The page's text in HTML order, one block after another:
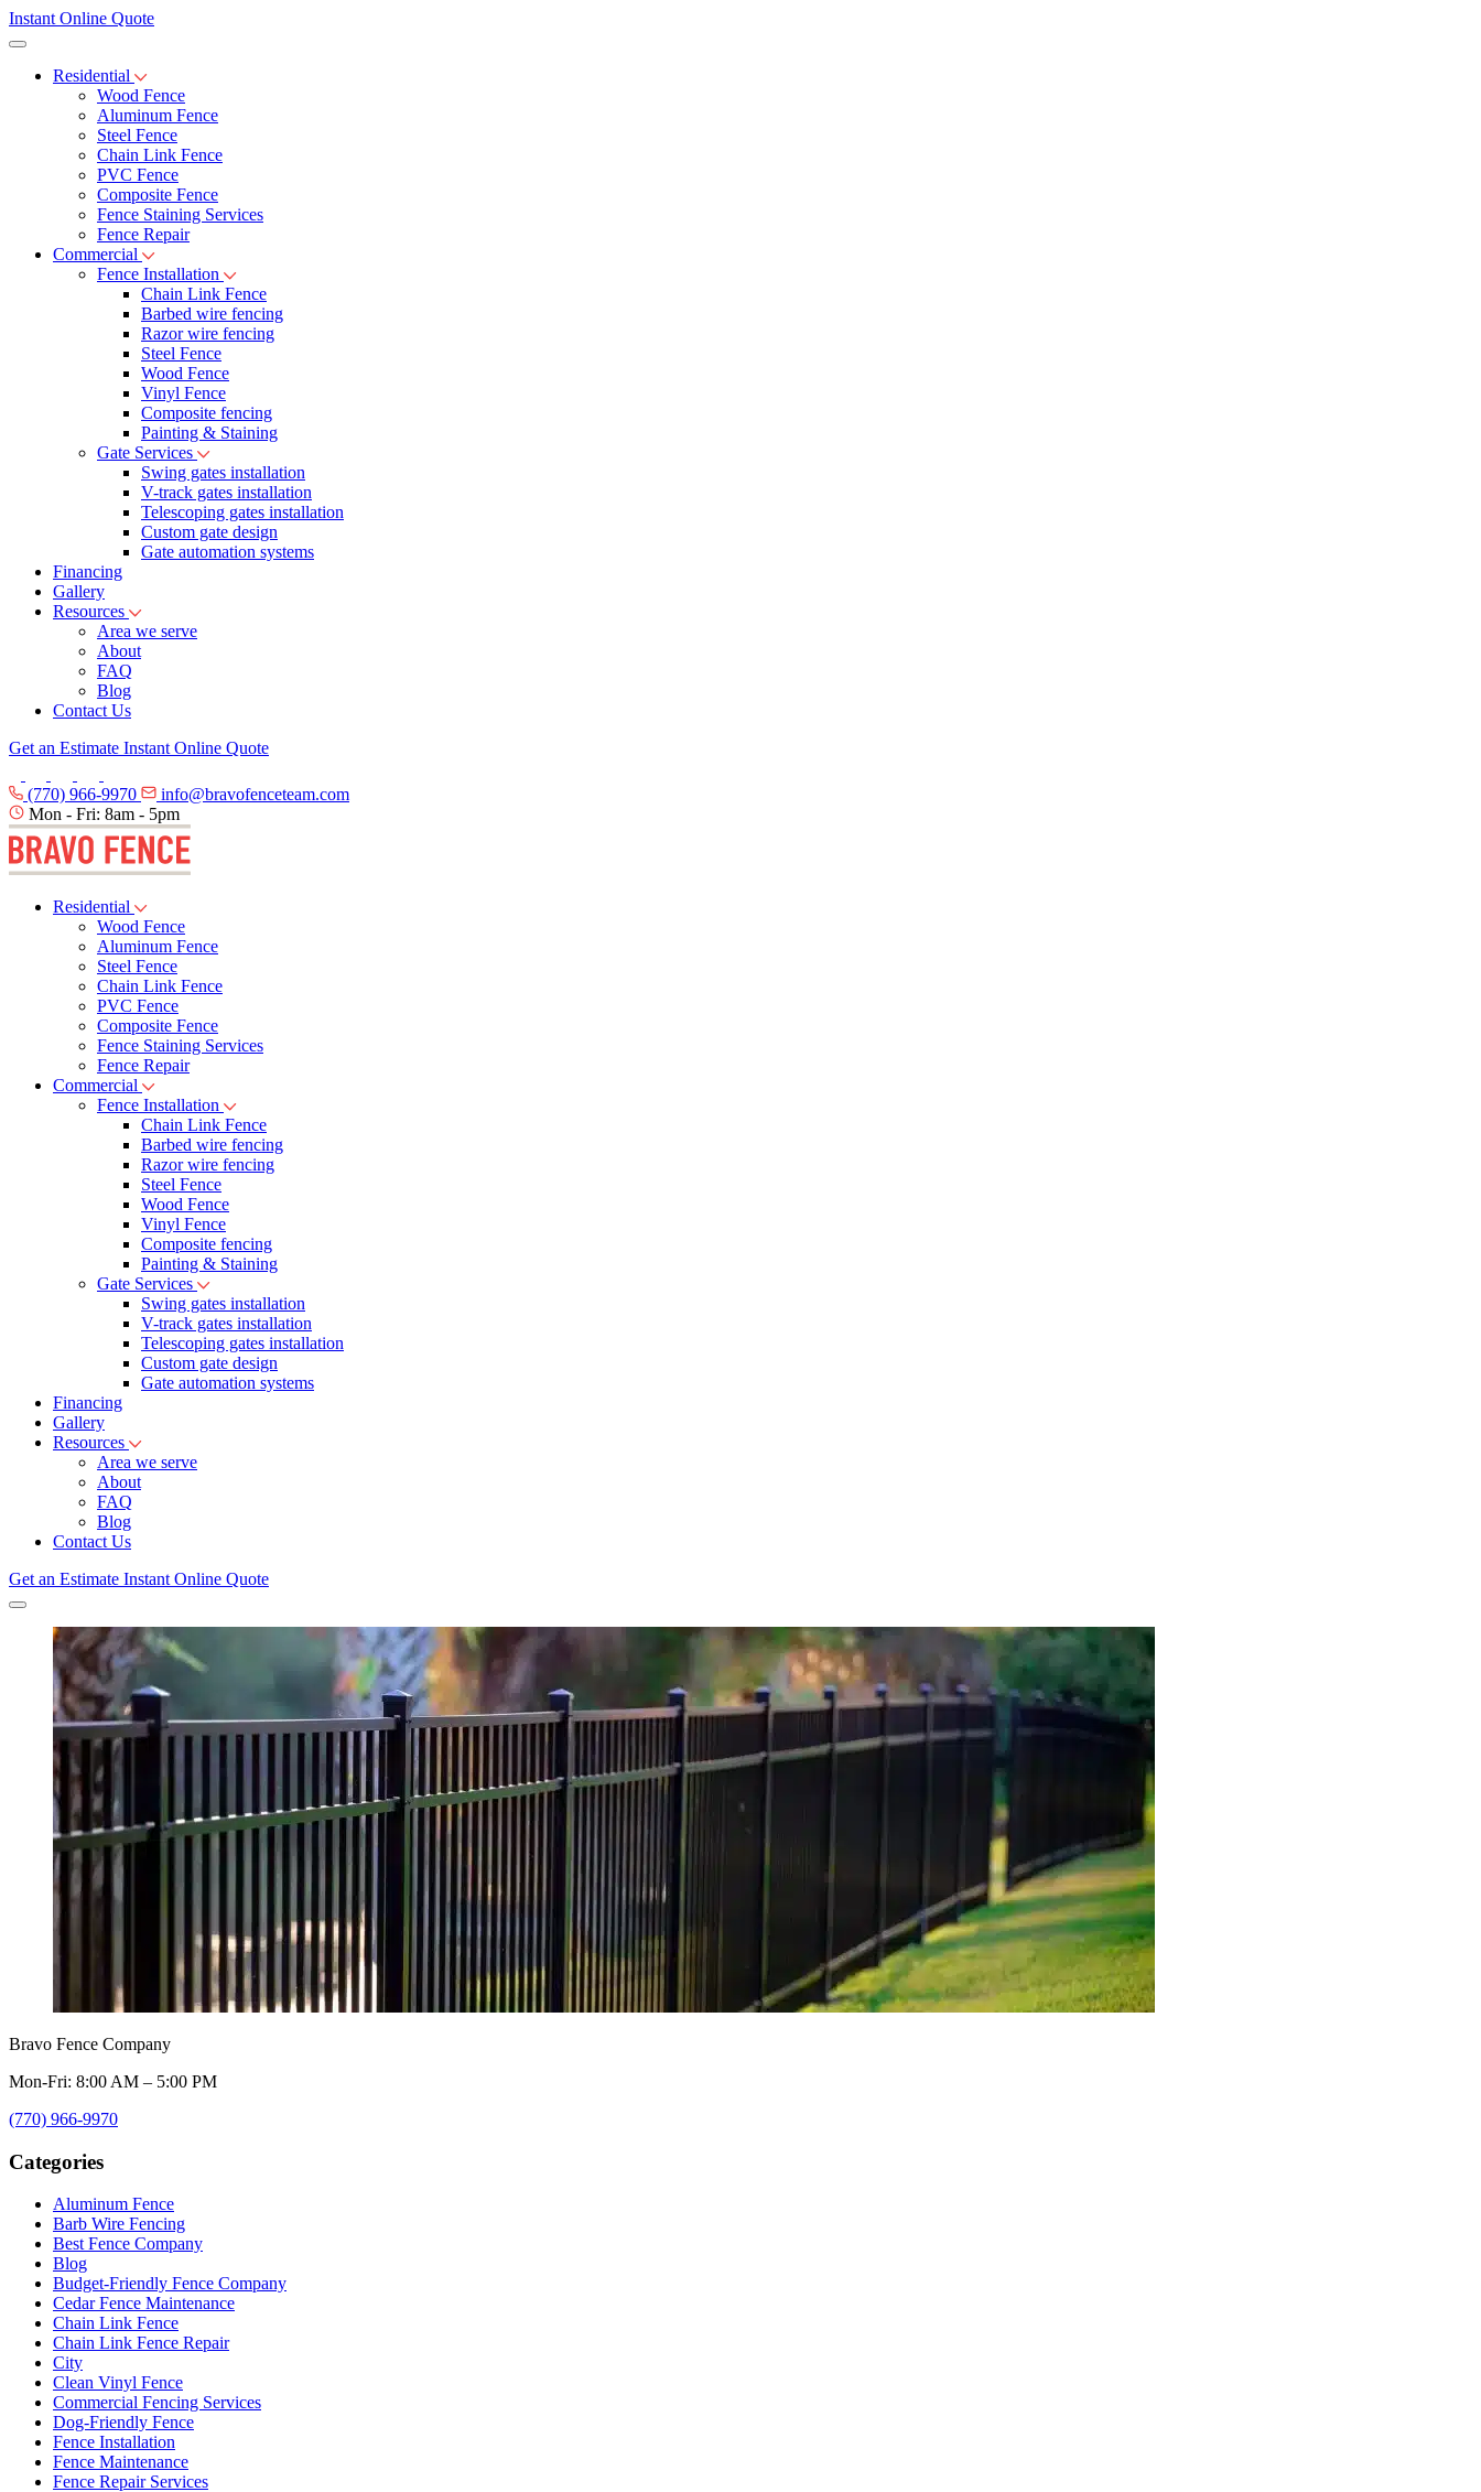
Instant Online Quote
Residential
Wood Fence
Aluminum Fence
Steel Fence
Chain Link Fence
PVC Fence
Composite Fence
Fence Staining Services
Fence Repair
Commercial
Fence Installation
Chain Link Fence
Barbed wire fencing
Razor wire fencing
Steel Fence
Wood Fence
Vinyl Fence
Composite fencing
Painting & Staining
Gate Services
Swing gates installation
V-track gates installation
Telescoping gates installation
Custom gate design
Gate automation systems
Financing
Gallery
Resources
Area we serve
About
FAQ
Blog
Contact Us
Get an Estimate Instant Online Quote
(770) 966-9970
info@bravofenceteam.com
Mon - Fri: 8am - 5pm
Residential
Wood Fence
Aluminum Fence
Steel Fence
Chain Link Fence
PVC Fence
Composite Fence
Fence Staining Services
Fence Repair
Commercial
Fence Installation
Chain Link Fence
Barbed wire fencing
Razor wire fencing
Steel Fence
Wood Fence
Vinyl Fence
Composite fencing
Painting & Staining
Gate Services
Swing gates installation
V-track gates installation
Telescoping gates installation
Custom gate design
Gate automation systems
Financing
Gallery
Resources
Area we serve
About
FAQ
Blog
Contact Us
Get an Estimate Instant Online Quote
Bravo Fence Company
Mon-Fri: 8:00 AM – 5:00 PM
(770) 966-9970
Categories
Aluminum Fence
Barb Wire Fencing
Best Fence Company
Blog
Budget-Friendly Fence Company
Cedar Fence Maintenance
Chain Link Fence
Chain Link Fence Repair
City
Clean Vinyl Fence
Commercial Fencing Services
Dog-Friendly Fence
Fence Installation
Fence Maintenance
Fence Repair Services